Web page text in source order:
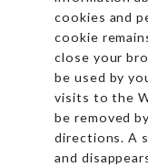
cookies and
cookie
close your
be used by
visits to the
be removed
directions. A
and